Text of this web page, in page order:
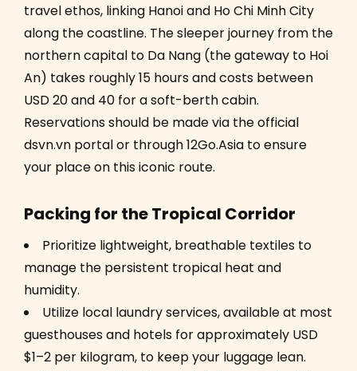
travel ethos, linking Hanoi and Ho Chi Minh City
along the coastline. The sleeper journey from the
northern capital to Da Nang (the gateway to Hoi
An) takes roughly 15 hours and costs between
USD 20 and 40 for a soft-berth cabin.
Reservations should be made via the official
dsvn.vn portal or through 12Go.Asia to ensure
your place on this iconic route.
Packing for the Tropical Corridor
Prioritize lightweight, breathable textiles to
manage the persistent tropical heat and
humidity.
Utilize local laundry services, available at most
guesthouses and hotels for approximately USD
$1–2 per kilogram, to keep your luggage lean.